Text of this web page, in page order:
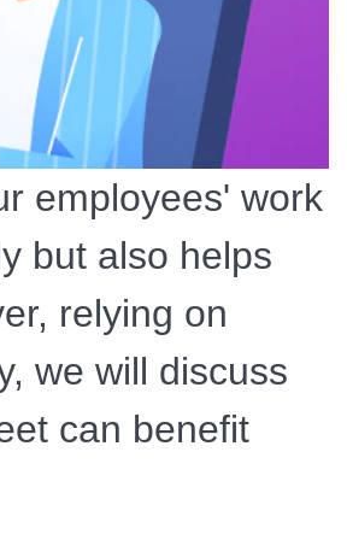
employees' work
but also helps
relying on
we will discuss
can benefit